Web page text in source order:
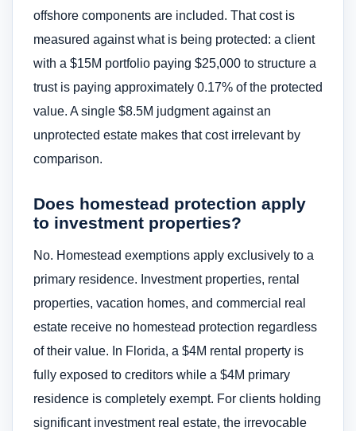
offshore components are included. That cost is
measured against what is being protected: a client
with a $15M portfolio paying $25,000 to structure a
trust is paying approximately 0.17% of the protected
value. A single $8.5M judgment against an
unprotected estate makes that cost irrelevant by
comparison.
Does homestead protection apply
to investment properties?
No. Homestead exemptions apply exclusively to a
primary residence. Investment properties, rental
properties, vacation homes, and commercial real
estate receive no homestead protection regardless
of their value. In Florida, a $4M rental property is
fully exposed to creditors while a $4M primary
residence is completely exempt. For clients holding
significant investment real estate, the irrevocable